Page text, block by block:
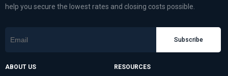
help you secure the lowest rates and closing costs possible.
Subscribe
ABOUT US RESOURCES